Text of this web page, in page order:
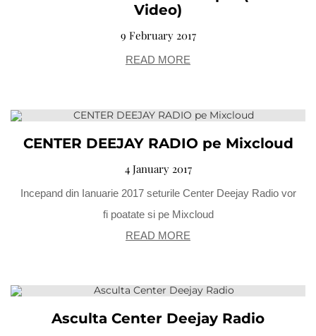
Video)
9 February 2017
READ MORE
CENTER DEEJAY RADIO pe Mixcloud
4 January 2017
Incepand din Ianuarie 2017 seturile Center Deejay Radio vor
fi poatate si pe Mixcloud
READ MORE
Asculta Center Deejay Radio